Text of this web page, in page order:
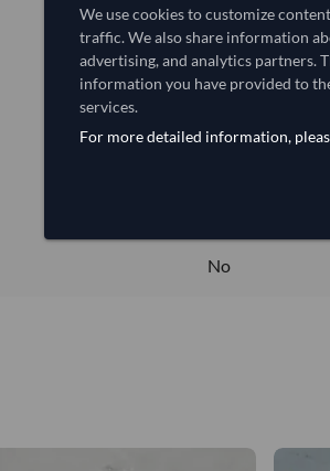
1,111.111/
1.111/Kg
56.444
No
We use cookies to customize
traffic. We also share information
advertising, and analytics partners.
information you have provided to
services.
For more detailed information,